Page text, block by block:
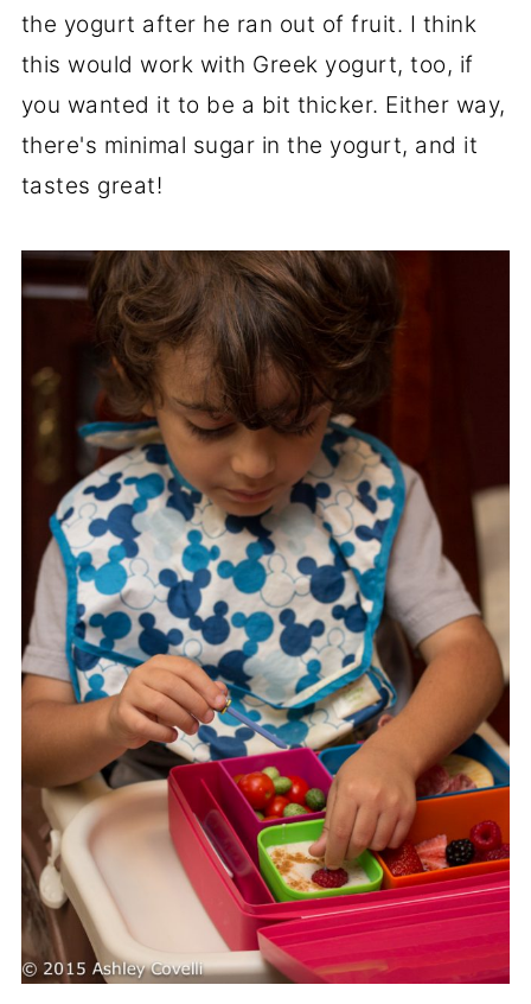
the yogurt after he ran out of fruit. I think
this would work with Greek yogurt, too, if
you wanted it to be a bit thicker. Either way,
there's minimal sugar in the yogurt, and it
tastes great!